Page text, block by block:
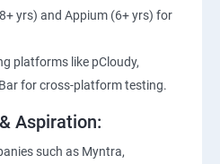
yrs) and Appium (6+ yrs) for
platforms like pCloudy,
for cross-platform testing.
Aspiration:
such as Myntra,